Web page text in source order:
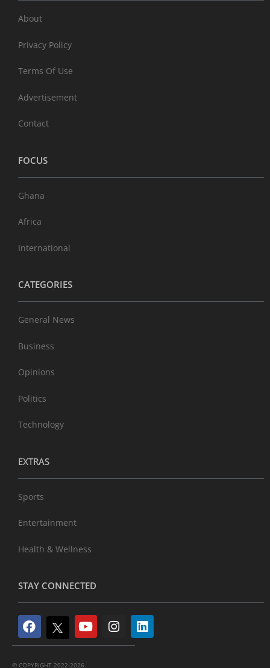
About
Privacy Policy
Terms Of Use
Advertisement
Contact
FOCUS
Ghana
Africa
International
CATEGORIES
General News
Business
Opinions
Politics
Technology
EXTRAS
Sports
Entertainment
Health & Wellness
STAY CONNECTED
© COPYRIGHT 2022-2026